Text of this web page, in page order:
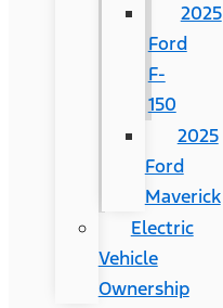
2025
Ford
F-
150
2025
Ford
Maverick
Electric
Vehicle
Ownership